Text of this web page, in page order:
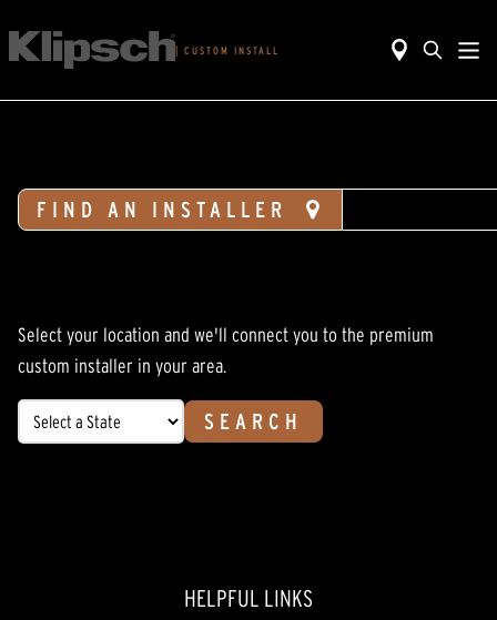
| CUSTOM INSTALL
FIND AN INSTALLER
Select your location and we'll connect you to the premium
custom installer in your area.
SEARCH
HELPFUL LINKS